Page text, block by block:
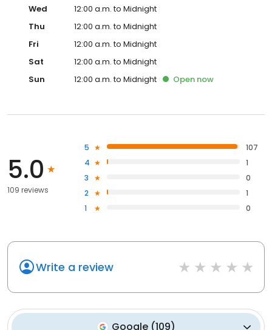
Wed
12:00 a.m. to Midnight
Thu
12:00 a.m. to Midnight
Fri
12:00 a.m. to Midnight
Sat
12:00 a.m. to Midnight
Sun
12:00 a.m. to Midnight Open now
5.0
109 reviews
5
107
4
1
3
0
2
1
1
0
Write a review
Google(109)